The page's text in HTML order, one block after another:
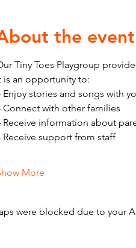
the event
Tiny Toes Playgroup
is an opportunity to:
Enjoy stories and songs with
Connect with other families
Receive information about
Receive support from staff
More
were blocked due to your